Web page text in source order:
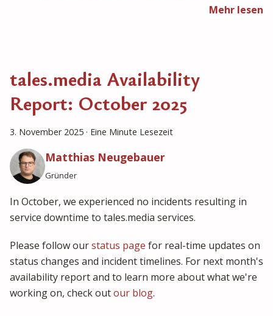
Mehr lesen
tales.media Availability
Report: October 2025
3. November 2025 · Eine Minute Lesezeit
Matthias Neugebauer
Gründer
In October, we experienced no incidents resulting in
service downtime to tales.media services.
Please follow ourstatus page for real-time updates on
status changes and incident timelines. For next month's
availability report and to learn more about what we're
working on, check outour blog.